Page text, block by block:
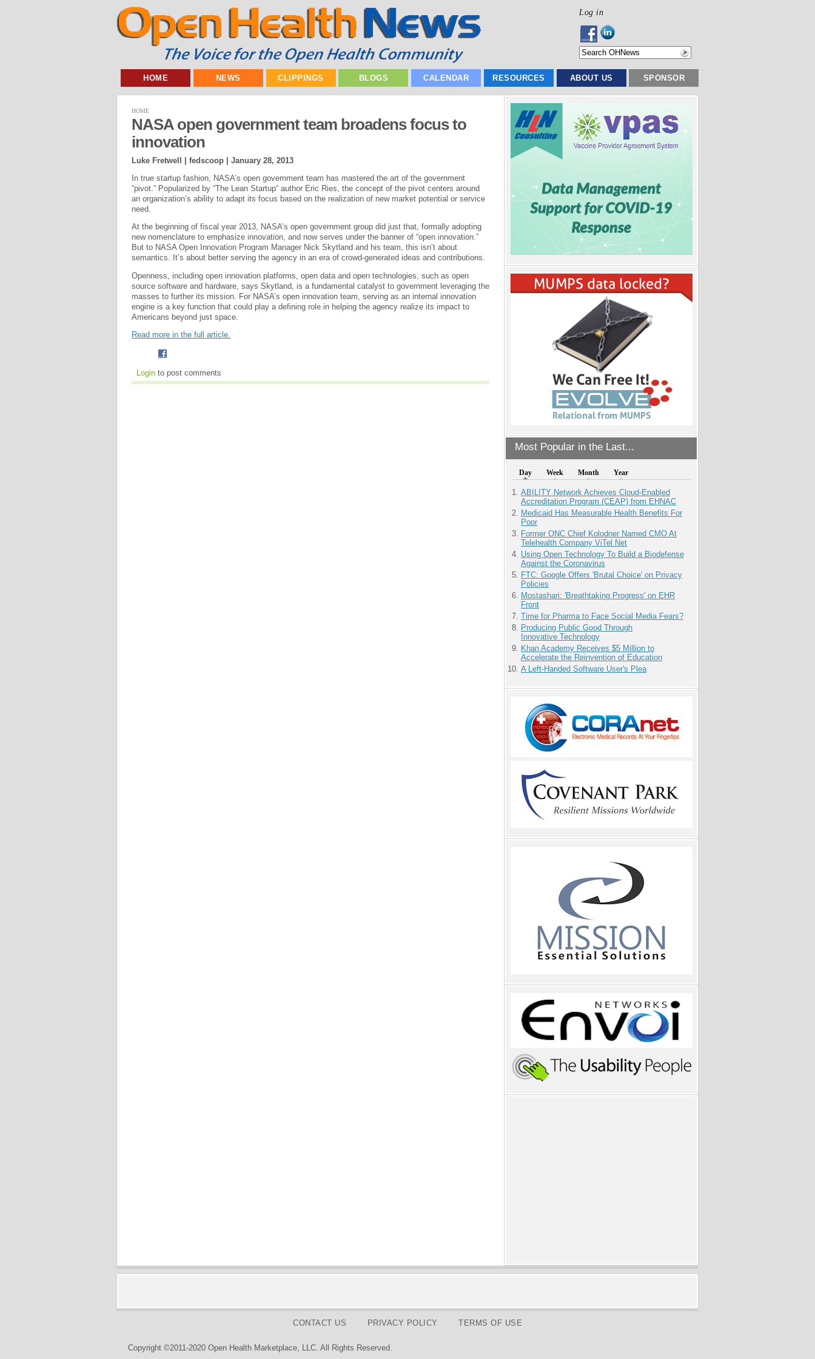
Log in
HOME NEWS CLIPPINGS BLOGS CALENDAR RESOURCES ABOUT US SPONSOR
Most Popular in the Last...
Day Week Month Year
ABILITY Network Achieves Cloud-Enabled
Accreditation Program (CEAP) from EHNAC
Medicaid Has Measurable Health Benefits For
Poor
Former ONC Chief Kolodner Named CMO At
Telehealth Company ViTel Net
Using Open Technology To Build a Biodefense
Against the Coronavirus
FTC: Google Offers 'Brutal Choice' on Privacy
Policies
Mostashari: 'Breathtaking Progress' on EHR
Front
Time for Pharma to Face Social Media Fears?
Producing Public Good Through
Innovative Technology
Khan Academy Receives $5 Million to
Accelerate the Reinvention of Education
A Left-Handed Software User's Plea
HOME
NASA open government team broadens focus to
innovation
Luke Fretwell | fedscoop | January 28, 2013
In true startup fashion, NASA’s open government team has mastered the art of the government
“pivot.” Popularized by “The Lean Startup“ author Eric Ries, the concept of the pivot centers around
an organization’s ability to adapt its focus based on the realization of new market potential or service
need.
At the beginning of fiscal year 2013, NASA’s open government group did just that, formally adopting
new nomenclature to emphasize innovation, and now serves under the banner of “open innovation.”
But to NASA Open Innovation Program Manager Nick Skytland and his team, this isn’t about
semantics. It’s about better serving the agency in an era of crowd-generated ideas and contributions.
Openness, including open innovation platforms, open data and open technologies, such as open
source software and hardware, says Skytland, is a fundamental catalyst to government leveraging the
masses to further its mission. For NASA’s open innovation team, serving as an internal innovation
engine is a key function that could play a defining role in helping the agency realize its impact to
Americans beyond just space.
Read more in the full article.
Login to post comments
CONTACT US PRIVACY POLICY TERMS OF USE
Copyright ©2011-2020 Open Health Marketplace, LLC. All Rights Reserved.